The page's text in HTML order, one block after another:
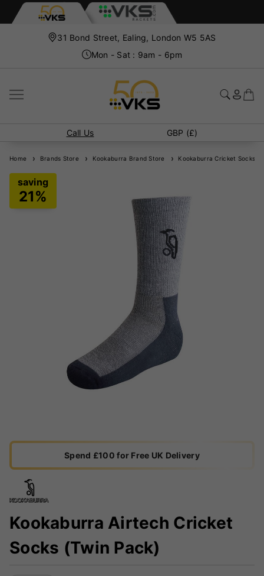
31 Bond Street, Ealing, London W5 5AS
Mon - Sat : 9am - 6pm
Call Us GBP (£)
Home Brands Store Kookaburra Brand Store Kookaburra Cricket Socks
Spend £100 for Free UK Delivery
Kookaburra Airtech Cricket
Socks (Twin Pack)